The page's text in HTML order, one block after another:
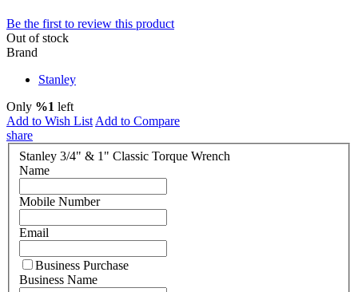
Be the first to review this product
Out of stock
Brand
Stanley
Only %1 left
Add to Wish List Add to Compare
share
Stanley 3/4" & 1" Classic Torque Wrench
Name
Mobile Number
Email
Business Purchase
Business Name